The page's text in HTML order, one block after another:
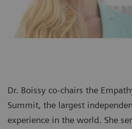
Dr. Boissy co-chairs the
Summit, the largest
experience in the world. She